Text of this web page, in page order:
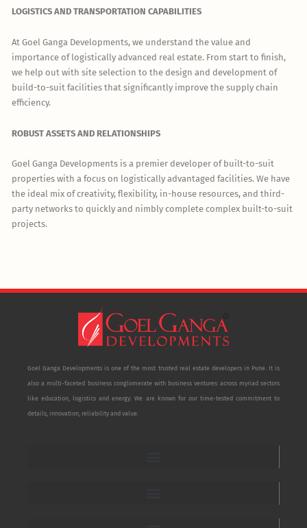
LOGISTICS AND TRANSPORTATION CAPABILITIES
At Goel Ganga Developments, we understand the value and
importance of logistically advanced real estate. From start to finish,
we help out with site selection to the design and development of
build-to-suit facilities that significantly improve the supply chain
efficiency.
ROBUST ASSETS AND RELATIONSHIPS
Goel Ganga Developments is a premier developer of built-to-suit
properties with a focus on logistically advantaged facilities. We have
the ideal mix of creativity, flexibility, in-house resources, and third-
party networks to quickly and nimbly complete complex built-to-suit
projects.
Goel Ganga Developments is one of the most trusted real estate developers in Pune. It is
also a multi-faceted business conglomerate with business ventures across myriad sectors
like education, logistics and energy. We are known for our time-tested commitment to
details, innovation, reliability and value.